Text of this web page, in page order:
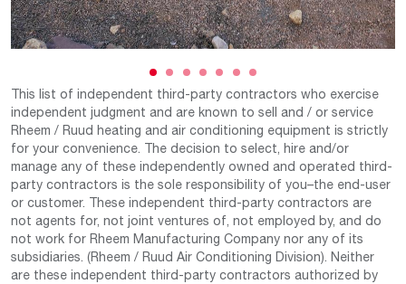
This list of independent third-party contractors who exercise
independent judgment and are known to sell and / or service
Rheem / Ruud heating and air conditioning equipment is strictly
for your convenience. The decision to select, hire and/or
manage any of these independently owned and operated third-
party contractors is the sole responsibility of you–the end-user
or customer. These independent third-party contractors are
not agents for, not joint ventures of, not employed by, and do
not work for Rheem Manufacturing Company nor any of its
subsidiaries. (Rheem / Ruud Air Conditioning Division). Neither
are these independent third-party contractors authorized by